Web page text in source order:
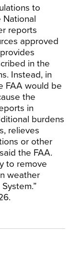
to
reports
approved
in the
Instead, in
FAA would be
the
in
burdens
relieves
or other
the FAA.
to remove
weather